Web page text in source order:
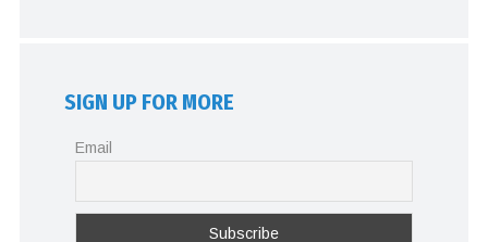
SIGN UP FOR MORE
Email